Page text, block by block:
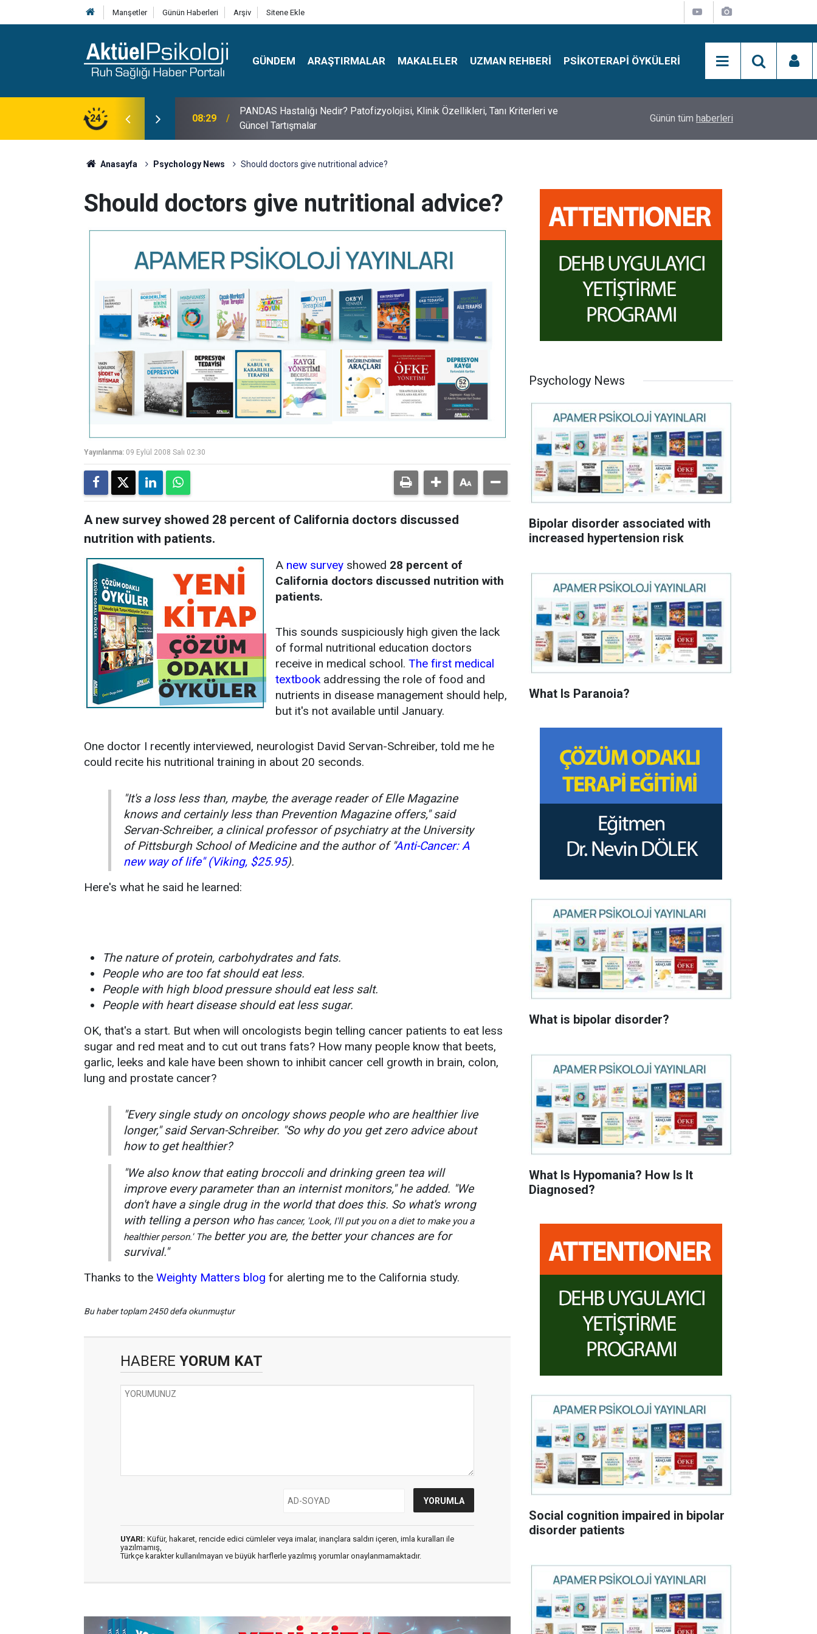
Manşetler Günün Haberleri Arşiv Sitene Ekle
GÜNDEM ARAŞTIRMALAR MAKALELER UZMAN REHBERI PSIKOTERAPI ÖYKÜLERI
24
Klinik Özellikleri, Tanı Kriterleri ve
10:30 10 Mayıs Psikologlar Günü Nasıl Ortaya Çıktı? 10 Mayıs Tarihinin Hikayesi Simon Says Dikkat Programı Nedir?
Günün tüm haberleri
Anasayfa Psychology News Should doctors give nutritional advice?
Should doctors give nutritional advice?
Yayınlanma: 09 Eylül 2008 Salı 02:30
A new survey showed 28 percent of California doctors discussed
nutrition with patients.
A new survey showed 28 percent of
California doctors discussed nutrition with
patients.
This sounds suspiciously high given the lack
of formal nutritional education doctors
receive in medical school. The first medical
textbookaddressing the role of food and
nutrients in disease management should help,
but it's not available until January.
One doctor I recently interviewed, neurologist David Servan-Schreiber, told me he
could recite his nutritional training in about 20 seconds.
"It's a loss less than, maybe, the average reader of Elle Magazine
knows and certainly less than Prevention Magazine offers," said
Servan-Schreiber, a clinical professor of psychiatry at the University
of Pittsburgh School of Medicine and the author of "Anti-Cancer: A
new way of life" (Viking, $25.95).
Here's what he said he learned:
The nature of protein, carbohydrates and fats.
People who are too fat should eat less.
People with high blood pressure should eat less salt.
People with heart disease should eat less sugar.
OK, that's a start. But when will oncologists begin telling cancer patients to eat less
sugar and red meat and to cut out trans fats? How many people know that beets,
garlic, leeks and kale have been shown to inhibit cancer cell growth in brain, colon,
lung and prostate cancer?
"Every single study on oncology shows people who are healthier live
longer," said Servan-Schreiber. "So why do you get zero advice about
how to get healthier?
"We also know that eating broccoli and drinking green tea will
improve every parameter than an internist monitors," he added. "We
don't have a single drug in the world that does this. So what's wrong
with telling a person who has cancer, 'Look, I'll put you on a diet to make you a
healthier person.' Thebetter you are, the better your chances are for
survival."
Thanks to the Weighty Matters blog for alerting me to the California study.
Bu haber toplam 2450 defa okunmuştur
HABERE YORUM KAT
UYARI: Küfür, hakaret, rencide edici cümleler veya imalar, inançlara saldırı içeren, imla kuralları ile
yazılmamış,
Türkçe karakter kullanılmayan ve büyük harflerle yazılmış yorumlar onaylanmamaktadır.
Psychology News
Bipolar disorder associated with
increased hypertension risk
What Is Paranoia?
What is bipolar disorder?
What Is Hypomania? How Is It
Diagnosed?
Social cognition impaired in bipolar
disorder patients